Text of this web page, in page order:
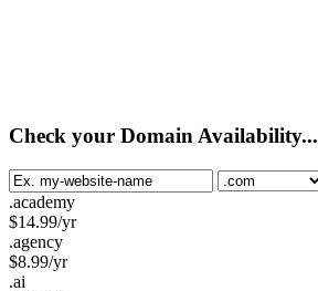
Check your Domain Availability...
.academy
$14.99/yr
.agency
$8.99/yr
.ai